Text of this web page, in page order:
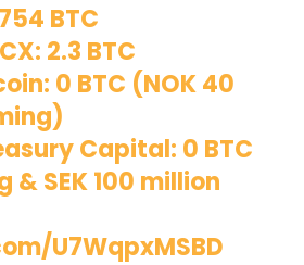
BTC
2.3 BTC
0 BTC (NOK 40
Capital: 0 BTC
SEK 100 million
U7WqpxMSBD